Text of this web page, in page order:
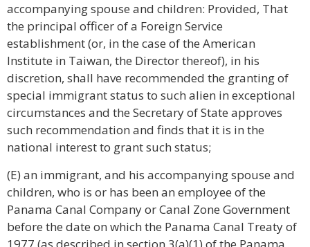
accompanying spouse and children: Provided, That
the principal officer of a Foreign Service
establishment (or, in the case of the American
Institute in Taiwan, the Director thereof), in his
discretion, shall have recommended the granting of
special immigrant status to such alien in exceptional
circumstances and the Secretary of State approves
such recommendation and finds that it is in the
national interest to grant such status;
(E) an immigrant, and his accompanying spouse and
children, who is or has been an employee of the
Panama Canal Company or Canal Zone Government
before the date on which the Panama Canal Treaty of